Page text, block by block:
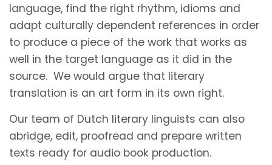
language, find the right rhythm, idioms and
adapt culturally dependent references in order
to produce a piece of the work that works as
well in the target language as it did in the
source. We would argue that literary
translation is an art form in its own right.
Our team of Dutch literary linguists can also
abridge, edit, proofread and prepare written
texts ready for audio book production.